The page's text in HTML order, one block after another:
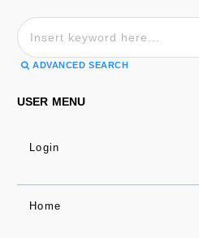
ADVANCED SEARCH
USER MENU
Login
Home